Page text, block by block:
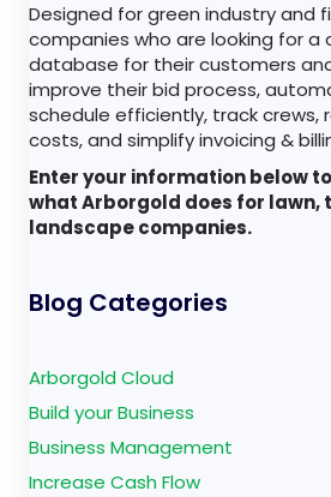
Designed for green industry and
companies who are looking for a
database for their customers
improve their bid process,
schedule efficiently, track crews,
costs, and simplify invoicing &
Enter your information below
what Arborgold does for lawn,
landscape companies.
Blog Categories
Arborgold Cloud
Build your Business
Business Management
Increase Cash Flow